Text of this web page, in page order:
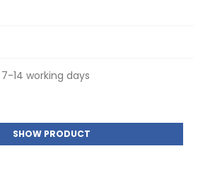
14 working days
SHOW PRODUCT